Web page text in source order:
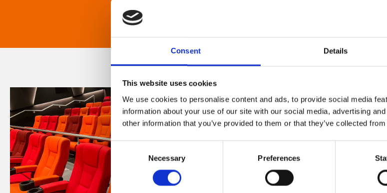
Consent Details
This website uses cookies
We use cookies to personalise content and ads, to provide social media
information about your use of our site with our social media, advertising
other information that you’ve provided to them or that they’ve collected
Consent
Necessary Preferences